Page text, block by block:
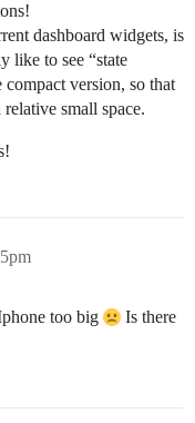
dashboard widgets, is
like to see “state
version, so that
small space.
too big
Is there